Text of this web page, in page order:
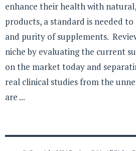
enhance their health with
products, a standard is needed
and purity of supplements.
niche by evaluating the current
on the market today and
real clinical studies from the
are ...